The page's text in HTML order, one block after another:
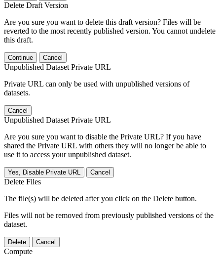
Delete Draft Version
Are you sure you want to delete this draft version? Files will be
reverted to the most recently published version. You cannot undelete
this draft.
Continue Cancel
Unpublished Dataset Private URL
Private URL can only be used with unpublished versions of
datasets.
Cancel
Unpublished Dataset Private URL
Are you sure you want to disable the Private URL? If you have
shared the Private URL with others they will no longer be able to
use it to access your unpublished dataset.
Yes, Disable Private URL Cancel
Delete Files
The file(s) will be deleted after you click on the Delete button.
Files will not be removed from previously published versions of the
dataset.
Delete Cancel
Compute